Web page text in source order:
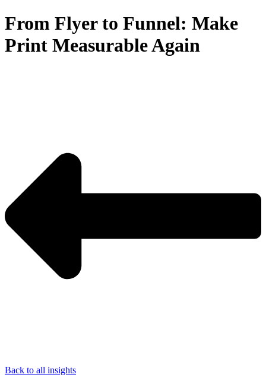
From Flyer to Funnel: Make
Print Measurable Again
Back to all insights